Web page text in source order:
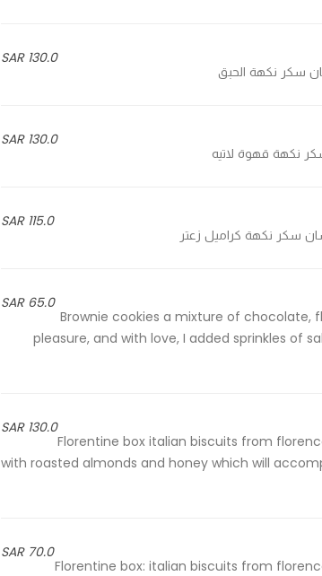
130.0 SAR
130.0 SAR
115.0 SAR
65.0 SAR
Brownie cookies a mixture of
pleasure, and with love, I added sprinkles of
130.0 SAR
Florentine box italian biscuits from
with roasted almonds and honey which will
70.0 SAR
Florentine box: italian biscuits from